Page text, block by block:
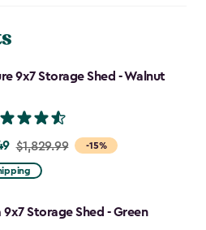
9x7 Storage Shed - Walnut
-15%
$1,829.99
Storage Shed - Green